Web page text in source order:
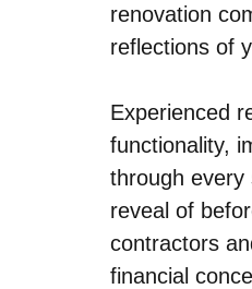
renovation
reflections of
Experienced
functionality,
through every
reveal of
contractors
financial